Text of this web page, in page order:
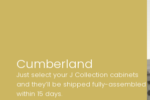
Cumberland
Just select your J Collection cabinets
and they’ll be shipped fully-assembled
within 15 days.